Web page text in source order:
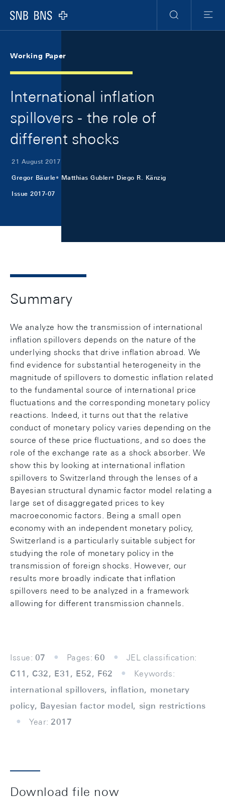
Logo
Search
Menu
Working Paper
International inflation
spillovers - the role of
different shocks
21 August 2017
Gregor Bäurle Matthias Gubler Diego R. Känzig
Issue 2017-07
Summary
We analyze how the transmission of international
inﬂation spillovers depends on the nature of the
underlying shocks that drive inﬂation abroad. We
ﬁnd evidence for substantial heterogeneity in the
magnitude of spillovers to domestic inﬂation related
to the fundamental source of international price
ﬂuctuations and the corresponding monetary policy
reactions. Indeed, it turns out that the relative
conduct of monetary policy varies depending on the
source of these price ﬂuctuations, and so does the
role of the exchange rate as a shock absorber. We
show this by looking at international inﬂation
spillovers to Switzerland through the lenses of a
Bayesian structural dynamic factor model relating a
large set of disaggregated prices to key
macroeconomic factors. Being a small open
economy with an independent monetary policy,
Switzerland is a particularly suitable subject for
studying the role of monetary policy in the
transmission of foreign shocks. However, our
results more broadly indicate that inﬂation
spillovers need to be analyzed in a framework
allowing for diﬀerent transmission channels.
Issue: 07 Pages: 60
JEL classification:
C11, C32, E31, E52, F62
Keywords:
international spillovers, inﬂation, monetary
policy, Bayesian factor model, sign restrictions
Year: 2017
Download file now